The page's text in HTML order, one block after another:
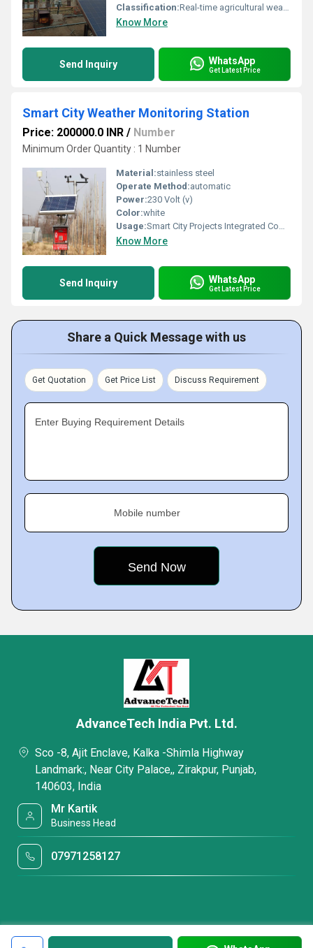
Classification:Real-time agricultural weather monitoring High-precision meteorological sensors Temperature, humidity, rainfall, wind speed, and wind direction monitoring Atmospheric pressure, solar radiation, and UV index measurement Optional soil moisture, soil temperature, and leaf wetness sensors IoT-enabled cloud platform with remote monitoring Automatic weather data logging and historical reports
Know More
Send Inquiry WhatsApp
Get Latest Price
Smart City Weather Monitoring Station
Price: 200000.0 INR / Number
Minimum Order Quantity : 1 Number
Material:stainless steel
Operate Method:automatic
Power:230 Volt (v)
Color:white
Usage:Smart City Projects Integrated Command and Control Centers (ICCC) Urban Weather Monitoring Public Weather Information Systems Municipal Corporations Environmental Monitoring Networks Traffic and Transportation Management Airports and Railway Stations
Know More
Send Inquiry WhatsApp
Get Latest Price
Share a Quick Message with us
Get Quotation Get Price List Discuss Requirement
Enter Buying Requirement Details
Mobile number
AdvanceTech India Pvt. Ltd.
Sco -8, Ajit Enclave, Kalka -Shimla Highway
Landmark:, Near City Palace,, Zirakpur, Punjab,
140603, India
Mr Kartik
Business Head
07971258127